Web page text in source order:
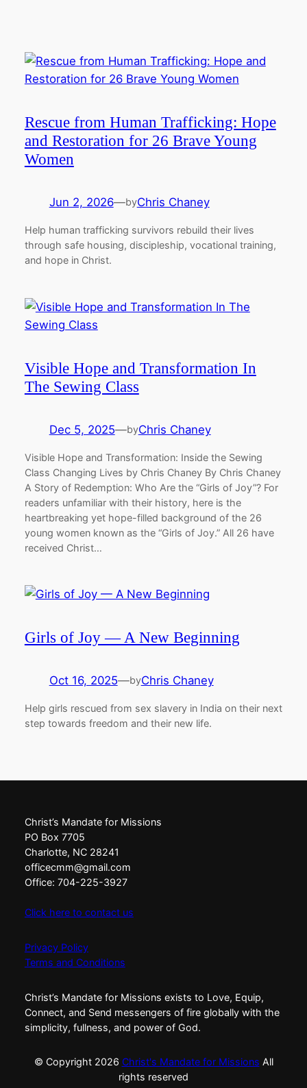
Rescue from Human Trafficking: Hope
and Restoration for 26 Brave Young
Women
Jun 2, 2026—byChris Chaney
Help human trafficking survivors rebuild their lives
through safe housing, discipleship, vocational training,
and hope in Christ.
Visible Hope and Transformation In
The Sewing Class
Dec 5, 2025—byChris Chaney
Visible Hope and Transformation: Inside the Sewing
Class Changing Lives by Chris Chaney By Chris Chaney
A Story of Redemption: Who Are the “Girls of Joy”? For
readers unfamiliar with their history, here is the
heartbreaking yet hope-filled background of the 26
young women known as the “Girls of Joy.” All 26 have
received Christ…
Girls of Joy — A New Beginning
Oct 16, 2025—byChris Chaney
Help girls rescued from sex slavery in India on their next
step towards freedom and their new life.
Christ’s Mandate for Missions
PO Box 7705
Charlotte, NC 28241
officecmm@gmail.com
Office: 704-225-3927
Click here to contact us
Privacy Policy
Terms and Conditions
Christ’s Mandate for Missions exists to Love, Equip,
Connect, and Send messengers of fire globally with the
simplicity, fullness, and power of God.
© Copyright 2026 Christ's Mandate for Missions All
rights reserved